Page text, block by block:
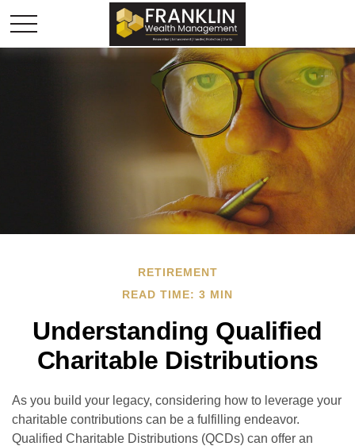
RETIREMENT
READ TIME: 3 MIN
Understanding Qualified
Charitable Distributions
As you build your legacy, considering how to leverage your
charitable contributions can be a fulfilling endeavor.
Qualified Charitable Distributions (QCDs) can offer an